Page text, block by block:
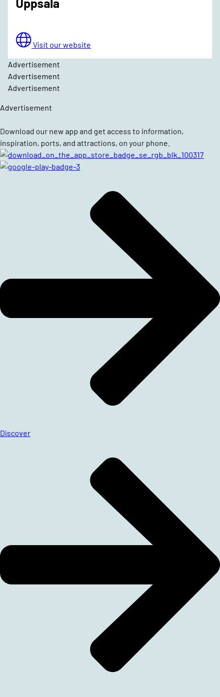
Uppsala
Visit our website
Advertisement
Advertisement
Advertisement
Advertisement
Download our new app and get access to information,
inspiration, ports, and attractions, on your phone.
Discover